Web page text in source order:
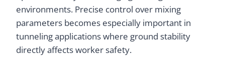
environments. Precise control over mixing
parameters becomes especially important in
tunneling applications where ground stability
directly affects worker safety.